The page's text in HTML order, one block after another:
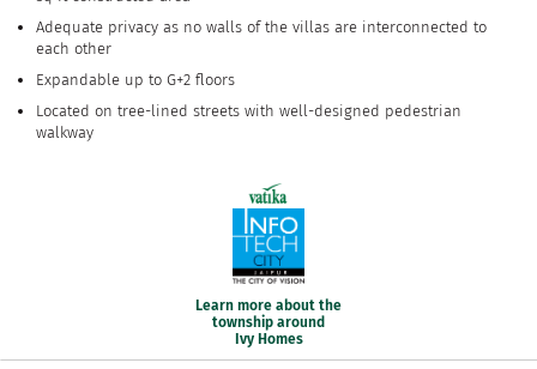
Adequate privacy as no walls of the villas are interconnected to
each other
Expandable up to G+2 floors
Located on tree-lined streets with well-designed pedestrian
walkway
Learn more about the
township around
Ivy Homes